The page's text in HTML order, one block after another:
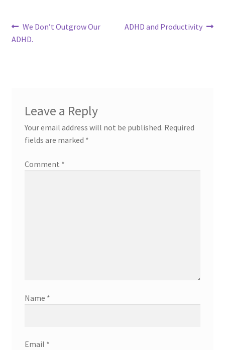
Post
navigation
Previous
post:
We Don’t Outgrow Our
ADHD.
Next
ADHD and Productivity
Leave a Reply
Your email address will not be published. Required
fields are marked *
Comment *
Name *
Email *